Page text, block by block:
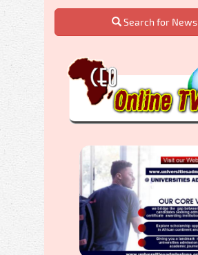
Search for News